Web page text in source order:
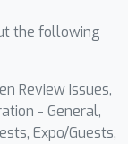
the following
Review Issues,
- General,
Expo/Guests,